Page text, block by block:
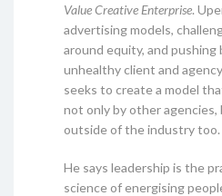
Value Creative Enterprise.
advertising models,
around equity, and
unhealthy client and
seeks to create a model
not only by other
outside of the industry too.
He says leadership is the
science of energising